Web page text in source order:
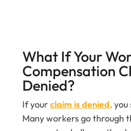
What If Your
Compensation
Denied?
If your claim is denied, you
Many workers go through